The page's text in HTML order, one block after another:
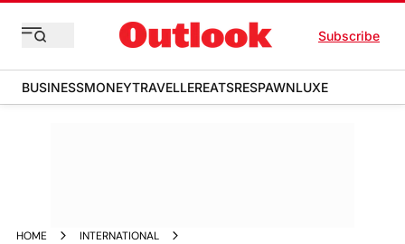
Subscribe
BUSINESSMONEYTRAVELLEREATSRESPAWNLUXE
HOME
INTERNATIONAL